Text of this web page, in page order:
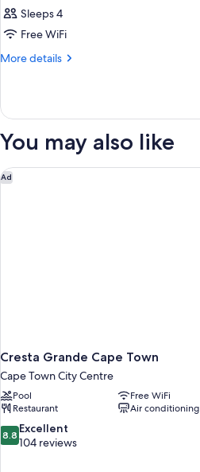
Sleeps 4
Free WiFi
More details
More
PENTHOUSE
You may also like
Ad
Cresta Grande Cape Town
Cape Town City Centre
Pool
Free WiFi
Restaurant
Air conditioning
8.8
out
8.8 Excellent
104 reviews
Cresta Grande Cape Town